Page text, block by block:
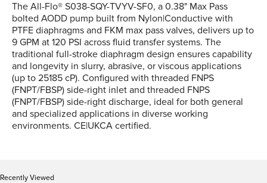
The All-Flo® S038-SQY-TVYV-SF0, a 0.38" Max Pass
bolted AODD pump built from Nylon|Conductive with
PTFE diaphragms and FKM max pass valves, delivers up to
9 GPM at 120 PSI across fluid transfer systems. The
traditional full-stroke diaphragm design ensures capability
and longevity in slurry, abrasive, or viscous applications
(up to 25185 cP). Configured with threaded FNPS
(FNPT/FBSP) side-right inlet and threaded FNPS
(FNPT/FBSP) side-right discharge, ideal for both general
and specialized applications in diverse working
environments. CE|UKCA certified.
Recently Viewed